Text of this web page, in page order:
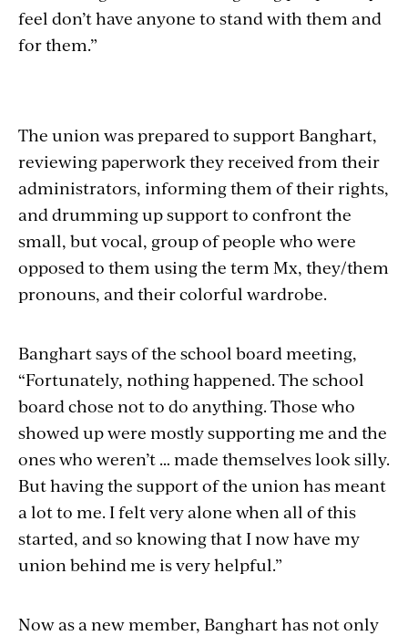
feel don’t have anyone to stand with them and
for them.”
The union was prepared to support Banghart,
reviewing paperwork they received from their
administrators, informing them of their rights,
and drumming up support to confront the
small, but vocal, group of people who were
opposed to them using the term Mx, they/them
pronouns, and their colorful wardrobe.
Banghart says of the school board meeting,
“Fortunately, nothing happened. The school
board chose not to do anything. Those who
showed up were mostly supporting me and the
ones who weren’t … made themselves look silly.
But having the support of the union has meant
a lot to me. I felt very alone when all of this
started, and so knowing that I now have my
union behind me is very helpful.”
Now as a new member, Banghart has not only